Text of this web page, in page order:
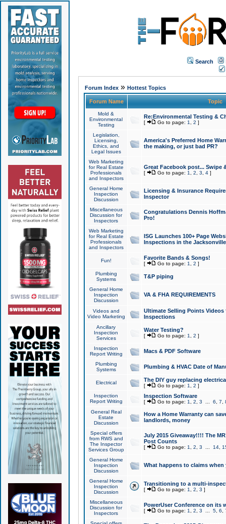
Search
Forum Index» Hottest Topics
Forum Name Topic
Mold &
Environmental
Testing
Re:Environmental Testing &
[ Go to page: 1 2 ]
Legislation,
Licensing,
Ethics, and
Legal Issues
America's Preferred Home
the making, or just bad PR?
Web Marketing
for Real Estate
Professionals
and Inspectors
Great Facebook post... Swipe
[ Go to page: 1 2 3 4]
General Home
Inspection
Discussion
Licensing & Insurance
Inspector
Miscellaneous
Discussion for
Inspectors
Congratulations Dennis
Pro!
Web Marketing
for Real Estate
Professionals
and Inspectors
ISG Launches 100+ Page
Inspections in the Jacksonville
Fun! Favorite Bands & Songs!
[ Go to page: 1 2 ]
Plumbing
Systems
T&P piping
General Home
Inspection
Discussion
VA & FHA REQUIREMENTS
Videos and
Video Marketing
Ultimate Selling Points
Inspections
Ancillary
Inspection
Services
Water Testing?
[ Go to page: 1 2 ]
Inspection
Report Writing
Macs & PDF Software
Plumbing
Systems
Plumbing & HVAC Date of
Electrical The DIY guy replacing
[ Go to page: 1 2 ]
Inspection
Report Writing
Inspection Software
[ Go to page: 1 2 3 6 7
General Real
Estate
Discussion
How a Home Warranty can
landlords, money
Special offers
from RWS and
The Inspector
Services Group
July 2015 Giveaway!!!! The
Post Counts
[ Go to page: 1 2 3 14,
General Home
Inspection
Discussion
What happens to claims
General Home
Inspection
Discussion
Transitioning to a multi-
[ Go to page: 1 2 3 ]
Miscellaneous
Discussion for
Inspectors
PowerUser Conference on its
[ Go to page: 1 2 3 5, 6